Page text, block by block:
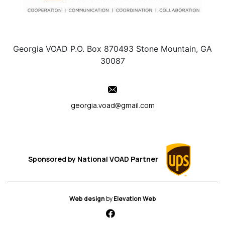
Georgia VOAD P.O. Box 870493 Stone Mountain, GA
30087
georgia.voad@gmail.com
Sponsored by National VOAD Partner
Web design byElevation Web
fab fa-facebook